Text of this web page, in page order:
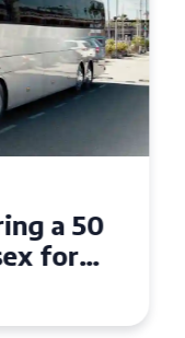
a 50
for